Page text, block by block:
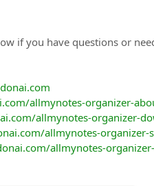
if you have questions or
allmynotes-organizer-
allmynotes-organizer-
allmynotes-organizer-
allmynotes-